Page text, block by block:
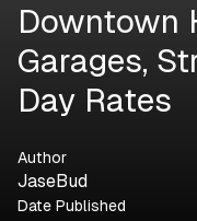
Downtown
Garages,
Day Rates
Author
JaseBud
Date Published